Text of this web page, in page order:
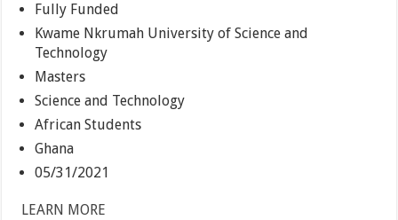
Fully Funded
Kwame Nkrumah University of Science and
Technology
Masters
Science and Technology
African Students
Ghana
05/31/2021
LEARN MORE